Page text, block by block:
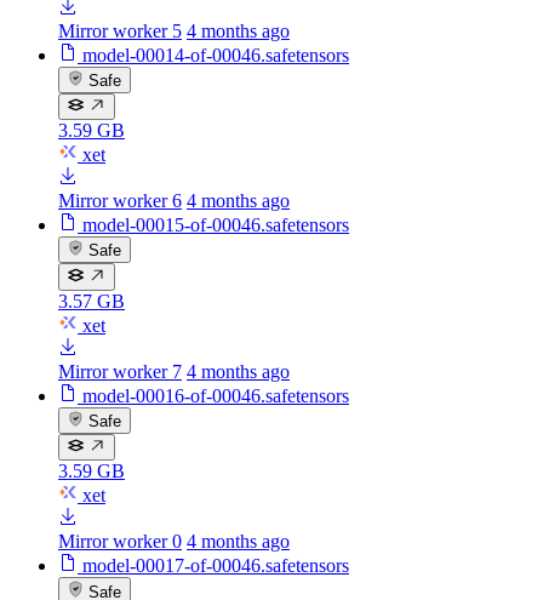
Mirror worker 5 4 months ago
model-00014-of-00046.safetensors
Safe
3.59 GB
xet
Mirror worker 6 4 months ago
model-00015-of-00046.safetensors
Safe
3.57 GB
xet
Mirror worker 7 4 months ago
model-00016-of-00046.safetensors
Safe
3.59 GB
xet
Mirror worker 0 4 months ago
model-00017-of-00046.safetensors
Safe